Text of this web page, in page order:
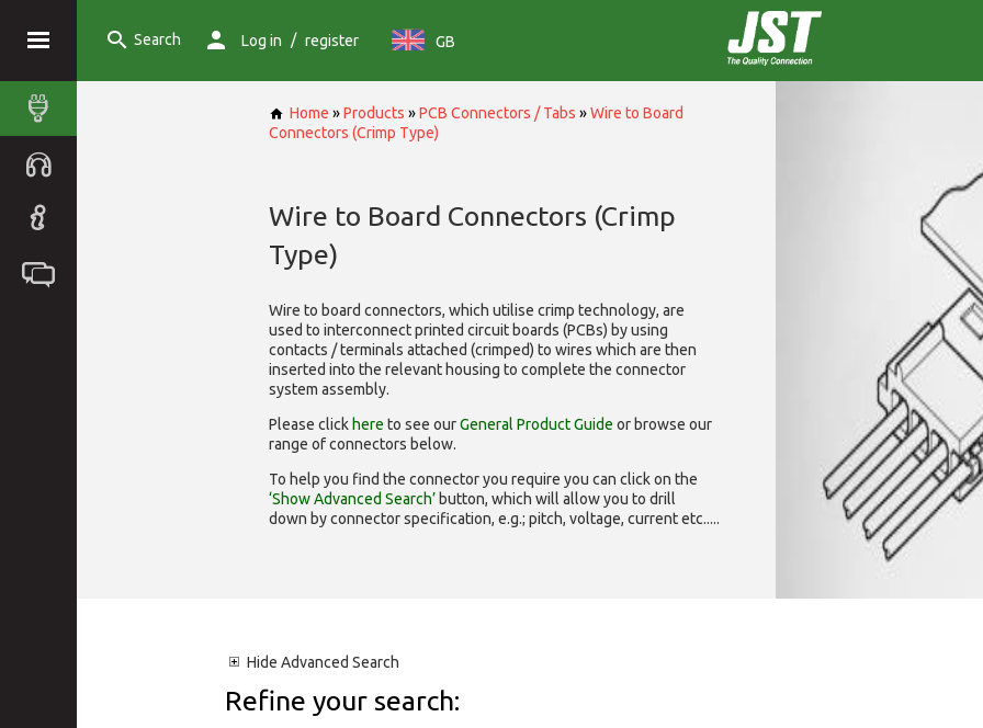
Search Log in / register GB
Home »Products »PCB Connectors / Tabs »Wire to Board
Connectors (Crimp Type)
Wire to Board Connectors (Crimp
Type)
Wire to board connectors, which utilise crimp technology, are
used to interconnect printed circuit boards (PCBs) by using
contacts / terminals attached (crimped) to wires which are then
inserted into the relevant housing to complete the connector
system assembly.
Please click here to see ourGeneral Product Guide or browse our
range ofconnectors below.
To help you find the connector you require you can click on the
‘Show Advanced Search’ button, which will allow you to drill
down by connector specification, e.g.; pitch, voltage, current etc.....
Hide Advanced Search
Refine your search: